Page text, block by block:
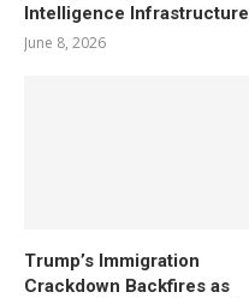
Intelligence Infrastructure
June 8, 2026
Trump’s Immigration
Crackdown Backfires as